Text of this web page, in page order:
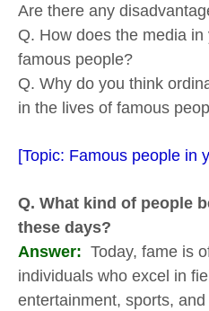
Are there any
Q. How does the media
famous people?
Q. Why do you think
in the lives of famous
[Topic: Famous people in
Q. What kind of people
these days?
Answer: Today, fame is
individuals who excel in
entertainment, sports,